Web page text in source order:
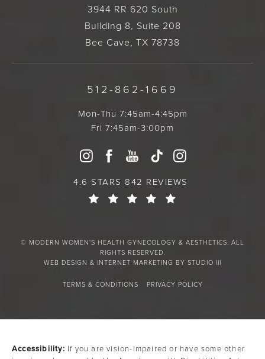
3944 RR 620 South
Building 8, Suite 208
Bee Cave, TX 78738
512-862-1669
Mon-Thu 7:45am-4:45pm
Fri 7:45am-3:00pm
4.6 STARS 842 REVIEWS
© MODERN WOMEN'S HEALTH GYNECOLOGY & AESTHETICS. ALL
RIGHTS RESERVED.
WEB DESIGN & INTERNET MARKETING BY STUDIO III
TERMS & CONDITIONS PRIVACY POLICY
Accessibility: If you are vision-impaired or have some other